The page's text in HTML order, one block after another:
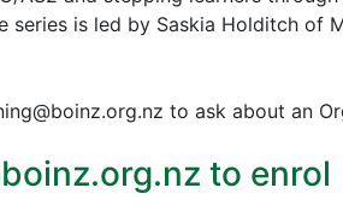
series is led by Saskia Holditch of
to ask about an
to enrol